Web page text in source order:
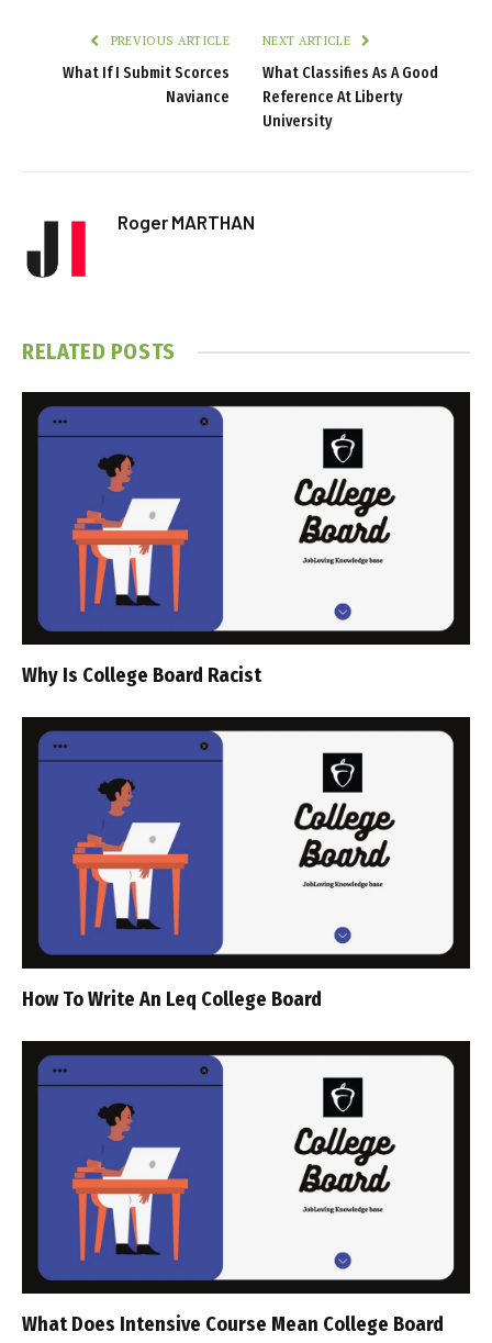
PREVIOUS ARTICLE
What If I Submit Scorces
Naviance
NEXT ARTICLE
What Classifies As A Good
Reference At Liberty
University
Roger MARTHAN
RELATED POSTS
Why Is College Board Racist
How To Write An Leq College Board
What Does Intensive Course Mean College Board